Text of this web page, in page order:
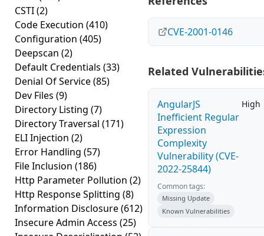
CSTI(2)
Code Execution (410)
Configuration (405)
Deepscan (2)
Default Credentials (33)
Denial Of Service(85)
Dev Files (9)
Directory Listing (7)
Directory Traversal (171)
ELI Injection (2)
Error Handling (57)
File Inclusion (186)
Http Parameter Pollution (2)
Http Response Splitting (8)
Information Disclosure(612)
Insecure Admin Access (25)
CVE-2001-0146
Related
AngularJS
Inefficient Regular
Expression
Complexity
Vulnerability (CVE-
2022-25844)
High
Common tags:
Missing Update
Known Vulnerabilities